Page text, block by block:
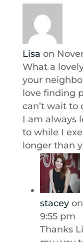
Lisa on
What a
your
love finding
can’t wait to
I am always
to while I
longer than
stacey
9:55 pm
Thanks